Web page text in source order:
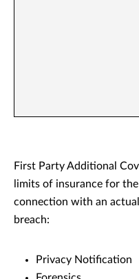
First Party Additional
limits of insurance for
connection with an
breach:
Privacy Notification